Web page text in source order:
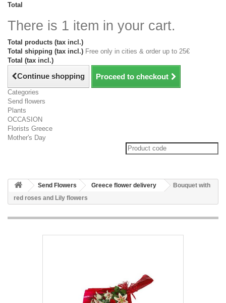
Total
There is 1 item in your cart.
Total products (tax incl.)
Total shipping (tax incl.) Free only in cities & order up to 25€
Total (tax incl.)
Continue shopping Proceed to checkout
Categories
Send flowers
Plants
OCCASION
Florists Greece
Mother's Day
Send Flowers Greece flower delivery
Bouquet with
red roses and Lily flowers